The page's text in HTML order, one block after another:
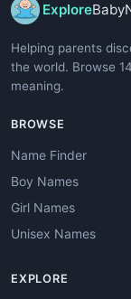
Explore
Helping parents
the world. Browse
meaning.
BROWSE
Name Finder
Boy Names
Girl Names
Unisex Names
EXPLORE